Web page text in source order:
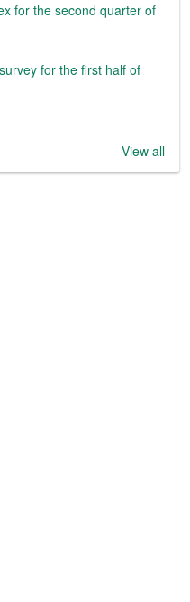
for the second quarter of
for the first half of
View all